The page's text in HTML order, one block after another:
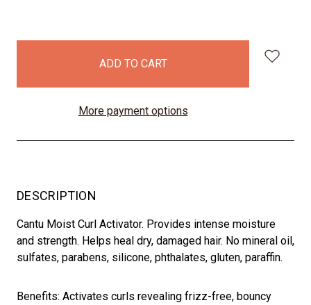
More payment options
DESCRIPTION
Cantu Moist Curl Activator. Provides intense moisture
and strength. Helps heal dry, damaged hair. No mineral oil,
sulfates, parabens, silicone, phthalates, gluten, paraffin.
Benefits: Activates curls revealing frizz-free, bouncy